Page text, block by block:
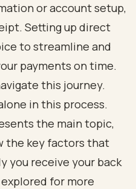
or account setup,
Setting up direct
to streamline and
payments on time.
this journey.
in this process.